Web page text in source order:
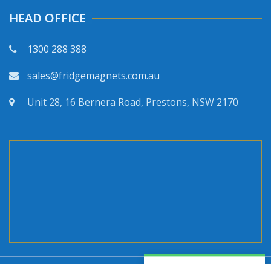
HEAD OFFICE
1300 288 388
sales@fridgemagnets.com.au
Unit 28, 16 Bernera Road, Prestons, NSW 2170